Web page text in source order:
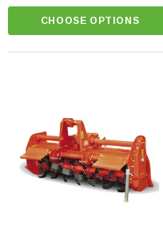
CHOOSE OPTIONS